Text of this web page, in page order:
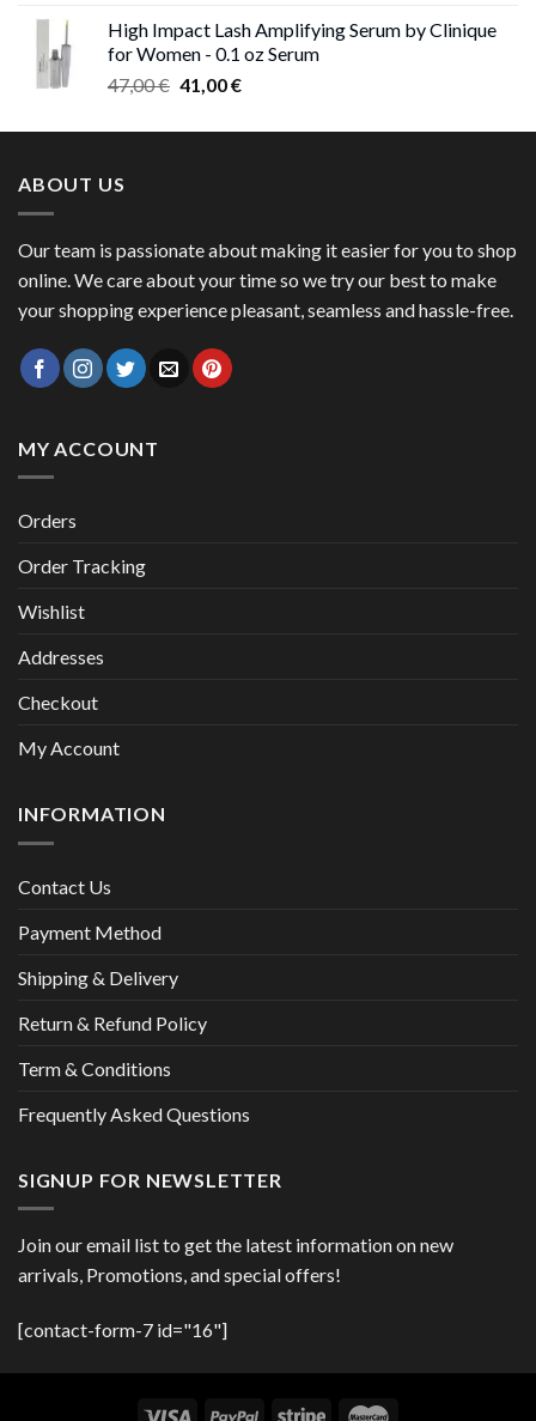
46,00 €
through
High Impact Lash Amplifying Serum by Clinique
for Women - 0.1 oz Serum
47,00€ Original
was:
41,00€Current
is:
ABOUT US
Our team is passionate about making it easier for you to shop
online. We care about your time so we try our best to make
your shopping experience pleasant, seamless and hassle-free.
MY ACCOUNT
Orders
Order Tracking
Wishlist
Addresses
Checkout
My Account
INFORMATION
Contact Us
Payment Method
Shipping & Delivery
Return & Refund Policy
Term & Conditions
Frequently Asked Questions
SIGNUP FOR NEWSLETTER
Join our email list to get the latest information on new
arrivals, Promotions, and special offers!
[contact-form-7 id="16"]